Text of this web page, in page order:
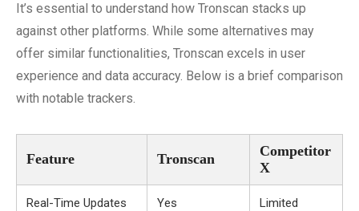
It’s essential to understand how Tronscan stacks up
against other platforms. While some alternatives may
offer similar functionalities, Tronscan excels in user
experience and data accuracy. Below is a brief comparison
with notable trackers.
Feature Tronscan
Competitor
X
Real-Time Updates Yes Limited